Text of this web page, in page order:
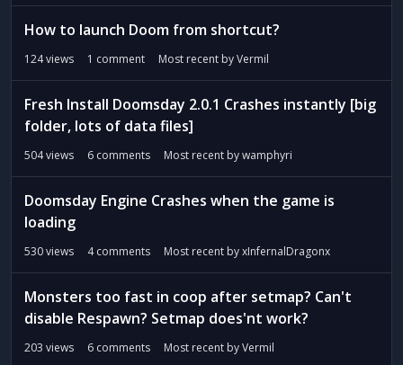
How to launch Doom from shortcut?
124views 1 comment Most recent byVermil
Fresh Install Doomsday 2.0.1 Crashes instantly [big
folder, lots of data files]
504views 6 comments Most recent bywamphyri
Doomsday Engine Crashes when the game is
loading
530views 4comments Most recent byxInfernalDragonx
Monsters too fast in coop after setmap? Can't
disable Respawn? Setmap does'nt work?
203 views 6 comments Most recent byVermil